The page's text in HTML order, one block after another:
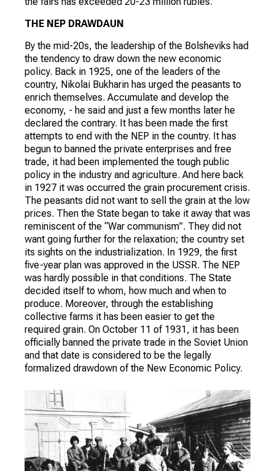
THE NEP DRAWDAUN
By the mid-20s, the leadership of the Bolsheviks had
the tendency to draw down the new economic
policy. Back in 1925, one of the leaders of the
country, Nikolai Bukharin has urged the peasants to
enrich themselves. Accumulate and develop the
economy, - he said and just a few months later he
declared the contrary. It has been made the first
attempts to end with the NEP in the country. It has
begun to banned the private enterprises and free
trade, it had been implemented the tough public
policy in the industry and agriculture. And here back
in 1927 it was occurred the grain procurement crisis.
The peasants did not want to sell the grain at the low
prices. Then the State began to take it away that was
reminiscent of the “War communism”. They did not
want going further for the relaxation; the country set
its sights on the industrialization. In 1929, the first
five-year plan was approved in the USSR. The NEP
was hardly possible in that conditions. The State
decided itself to whom, how much and when to
produce. Moreover, through the establishing
collective farms it has been easier to get the
required grain. On October 11 of 1931, it has been
officially banned the private trade in the Soviet Union
and that date is considered to be the legally
formalized drawdown of the New Economic Policy.